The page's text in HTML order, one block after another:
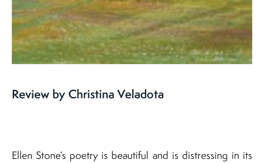
Review by Christina Veladota
Ellen Stone’s poetry is beautiful and is distressing in its